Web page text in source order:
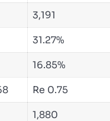
3,191
31.27%
16.85%
Re 0.75
1,880